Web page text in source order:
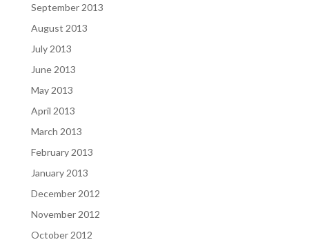
September 2013
August 2013
July 2013
June 2013
May 2013
April 2013
March 2013
February 2013
January 2013
December 2012
November 2012
October 2012